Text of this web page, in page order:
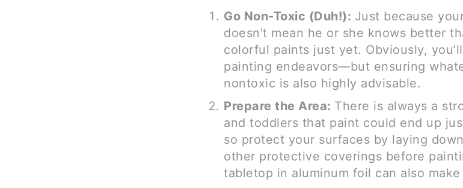
Go Non-Toxic (Duh!): Just because
doesn’t mean he or she knows better
colorful paints just yet. Obviously,
painting endeavors—but ensuring
nontoxic is also highly advisable.
Prepare the Area: There is always a
and toddlers that paint could end up
so protect your surfaces by laying
other protective coverings before
tabletop in aluminum foil can also